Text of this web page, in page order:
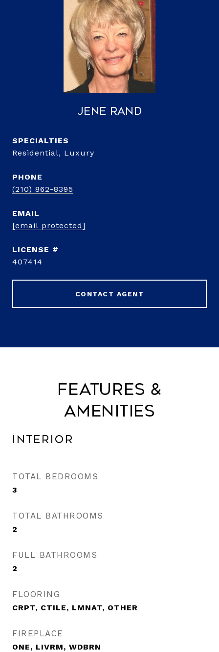
Jene Rand
Residential, Luxury
PHONE
(210) 862-8395
EMAIL
[email protected]
407414
CONTACT AGENT
Features &
Amenities
Interior
TOTAL BEDROOMS
3
TOTAL BATHROOMS
2
FULL BATHROOMS
2
FLOORING
CRPT, CTILE, LMNAT, OTHER
FIREPLACE
ONE, LIVRM, WDBRN